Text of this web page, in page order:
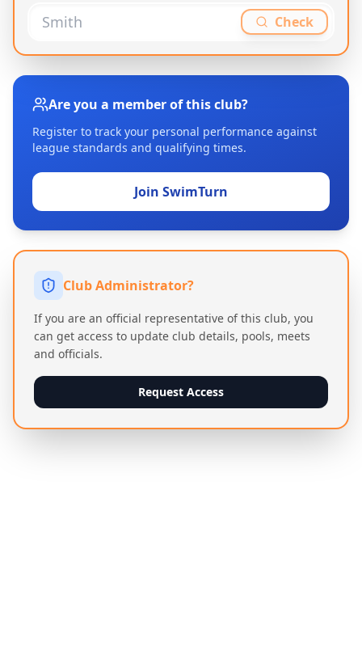
Check
Are you a member of this club?
Register to track your personal performance against
league standards and qualifying times.
Join SwimTurn
Club Administrator?
If you are an official representative of this club, you
can get access to update club details, pools, meets
and officials.
Request Access